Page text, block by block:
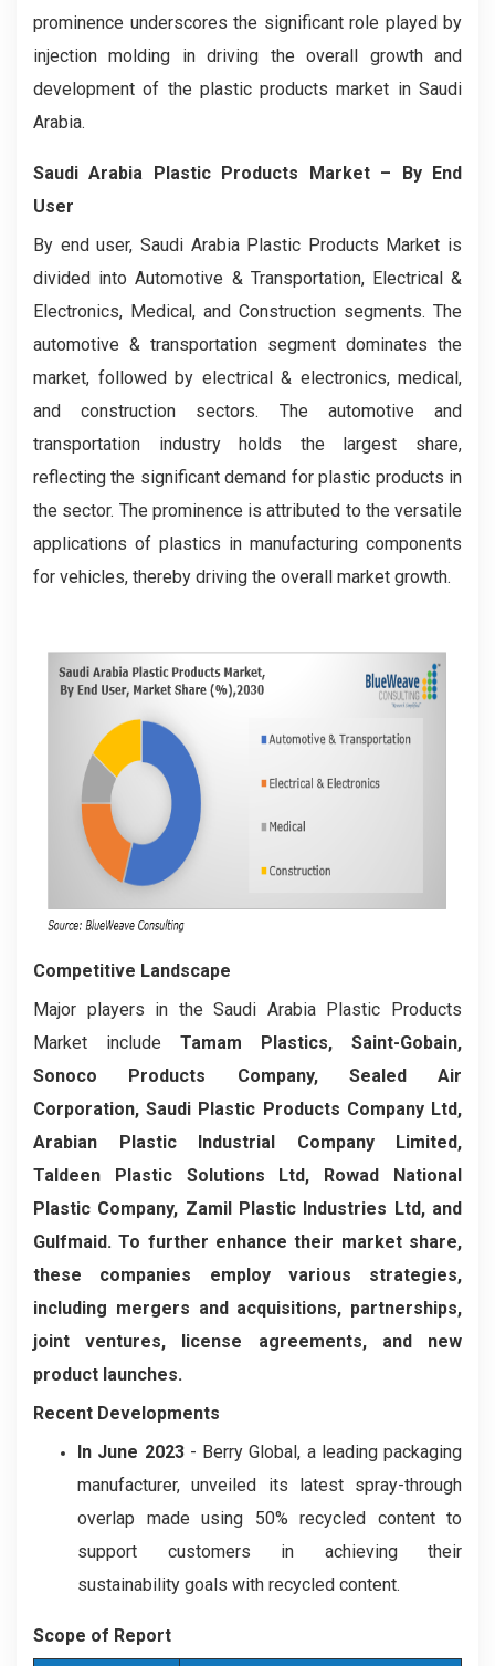
prominence underscores the significant role played by
injection molding in driving the overall growth and
development of the plastic products market in Saudi
Arabia.
Saudi Arabia Plastic Products Market – By End
User
By end user, Saudi Arabia Plastic Products Market is
divided into Automotive & Transportation, Electrical &
Electronics, Medical, and Construction segments. The
automotive & transportation segment dominates the
market, followed by electrical & electronics, medical,
and construction sectors. The automotive and
transportation industry holds the largest share,
reflecting the significant demand for plastic products in
the sector. The prominence is attributed to the versatile
applications of plastics in manufacturing components
for vehicles, thereby driving the overall market growth.
Competitive Landscape
Major players in the Saudi Arabia Plastic Products
Market include Tamam Plastics, Saint-Gobain,
Sonoco Products Company, Sealed Air
Corporation, Saudi Plastic Products Company Ltd,
Arabian Plastic Industrial Company Limited,
Taldeen Plastic Solutions Ltd, Rowad National
Plastic Company, Zamil Plastic Industries Ltd, and
Gulfmaid. To further enhance their market share,
these companies employ various strategies,
including mergers and acquisitions, partnerships,
joint ventures, license agreements, and new
product launches.
Recent Developments
In June 2023- Berry Global, a leading packaging
manufacturer, unveiled its latest spray-through
overlap made using 50% recycled content to
support customers in achieving their
sustainability goals with recycled content.
Scope of Report